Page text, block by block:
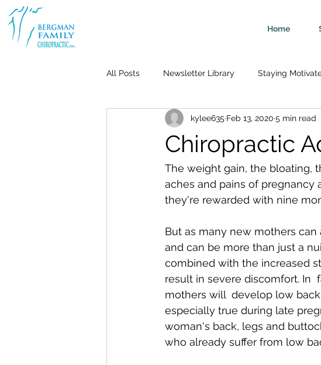
Home
All Posts Newsletter Library Staying
Body & Joint Pain Back Wellness
Weight Loss Stress & Anxiety Senior
Repetitive Use Injuries Pediatric Ailments
Conditions AffectingWomen Body Pain
Chiropractic
kylee635 Feb 13, 2020 5 min read
The weight gain, the bloating,
aches and pains of pregnancy
they're rewarded with nine
But as many new mothers
and can be more than just a
combined with the increased
result in severe discomfort. In
mothers will  develop low
especially true during late
woman's back, legs and
who already suffer from low